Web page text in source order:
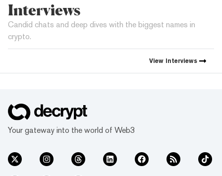
Interviews
Candid chats and deep dives with the biggest names in
crypto.
View Interviews
Your gateway into the world of Web3